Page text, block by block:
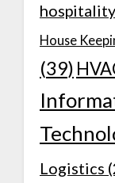
hospitality
House
(39)
Logistics